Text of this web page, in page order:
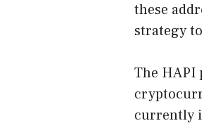
these
strategy
The HAPI
currently